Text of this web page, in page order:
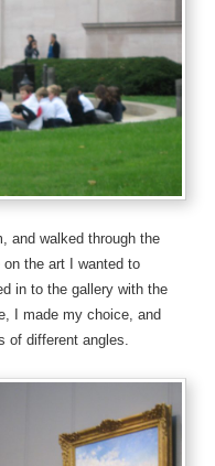
and walked through the
the art I wanted to
in to the gallery with the
I made my choice, and
of different angles.